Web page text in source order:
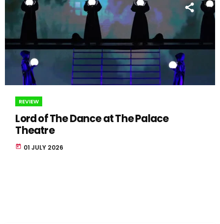
REVIEW
Lord of The Dance at The Palace
Theatre
today 01 JULY 2026